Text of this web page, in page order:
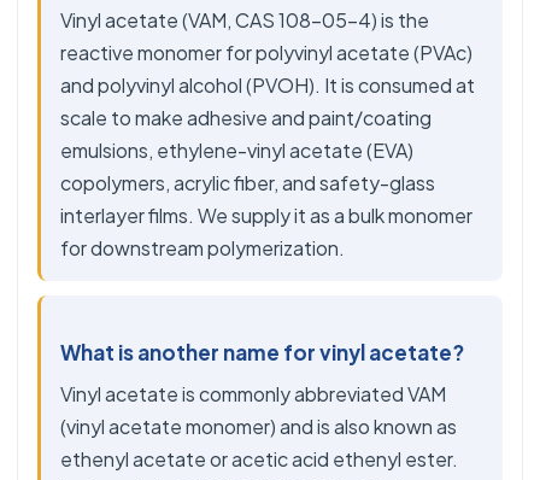
Vinyl acetate (VAM, CAS 108-05-4) is the
reactive monomer for polyvinyl acetate (PVAc)
and polyvinyl alcohol (PVOH). It is consumed at
scale to make adhesive and paint/coating
emulsions, ethylene-vinyl acetate (EVA)
copolymers, acrylic fiber, and safety-glass
interlayer films. We supply it as a bulk monomer
for downstream polymerization.
What is another name for vinyl acetate?
Vinyl acetate is commonly abbreviated VAM
(vinyl acetate monomer) and is also known as
ethenyl acetate or acetic acid ethenyl ester.